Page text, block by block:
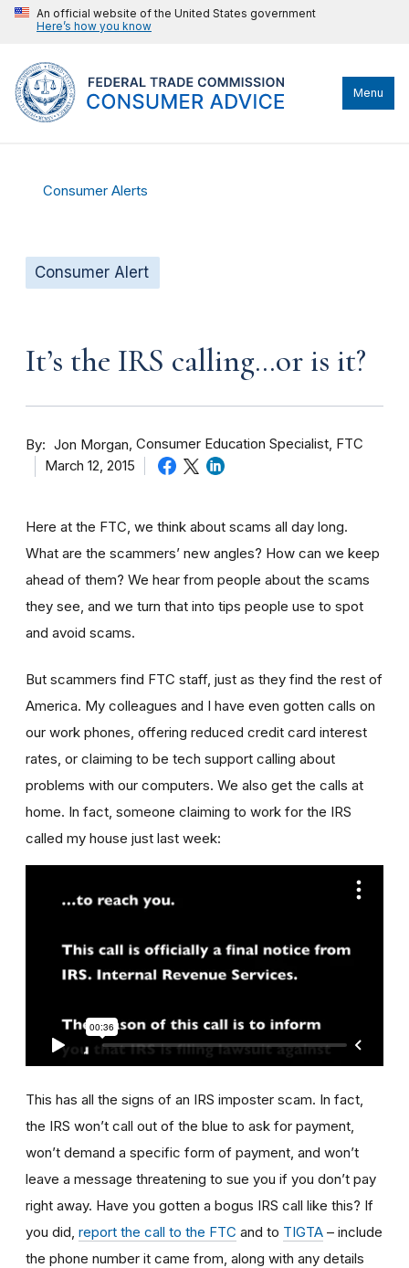
An official website of the United States government
Here’s how you know
Menu
Consumer Alerts
Consumer Alert
It’s the IRS calling…or is it?
By Jon Morgan Consumer Education Specialist, FTC
March 12, 2015
Here at the FTC, we think about scams all day long.
What are the scammers’ new angles? How can we keep
ahead of them? We hear from people about the scams
they see, and we turn that into tips people use to spot
and avoid scams.
But scammers find FTC staff, just as they find the rest of
America. My colleagues and I have even gotten calls on
our work phones, offering reduced credit card interest
rates, or claiming to be tech support calling about
problems with our computers. We also get the calls at
home. In fact, someone claiming to work for the IRS
called my house just last week:
This has all the signs of an IRS imposter scam. In fact,
the IRS won’t call out of the blue to ask for payment,
won’t demand a specific form of payment, and won’t
leave a message threatening to sue you if you don’t pay
right away. Have you gotten a bogus IRS call like this? If
you did, report the call to the FTC and to TIGTA – include
the phone number it came from, along with any details